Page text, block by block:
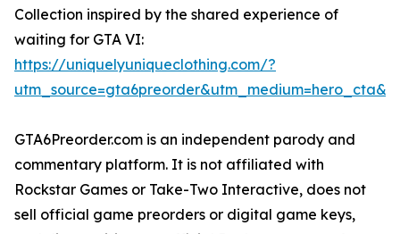
Collection inspired by the shared experience of
waiting for GTA VI:
https://uniquelyuniqueclothing.com/?
GTA6Preorder.com is an independent parody and
commentary platform. It is not affiliated with
Rockstar Games or Take-Two Interactive, does not
sell official game preorders or digital game keys,